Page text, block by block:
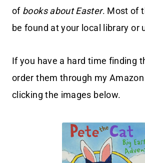
of books about Easter. Most of
be found at your local library or
If you have a hard time finding
order them through my
clicking the images below.